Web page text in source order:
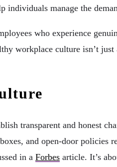
individuals manage the
who experience
workplace culture isn’t
transparent and honest
and open-door
in a Forbes article. It’s